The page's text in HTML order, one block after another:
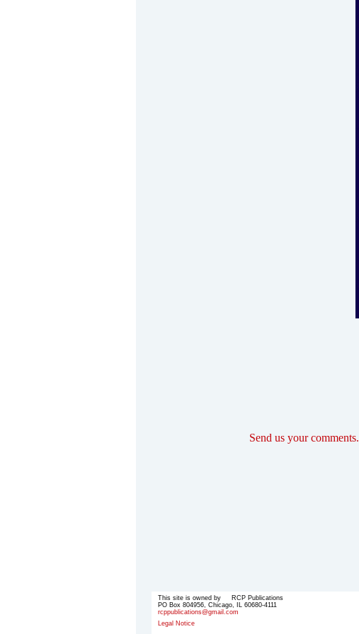
Send us your comments.